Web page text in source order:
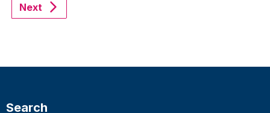
Next
Search